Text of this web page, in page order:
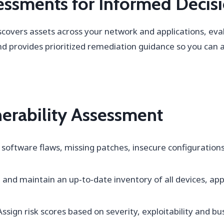
assets across your network and applications,
provides prioritized remediation guidance so you can
Assessment
flaws, missing patches, insecure
maintain an up‑to‑date inventory of all devices,
risk scores based on severity, exploitability and